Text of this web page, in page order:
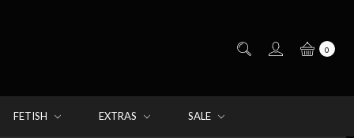
0
FETISH EXTRAS SALE